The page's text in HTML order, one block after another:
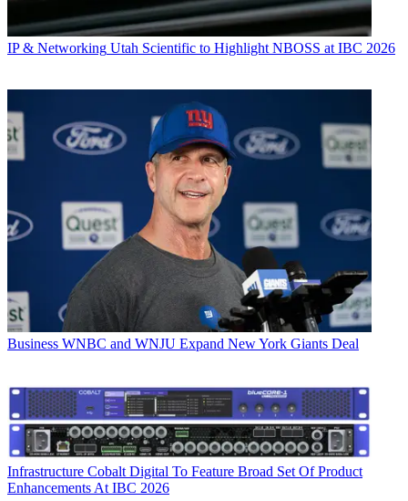
IP & Networking Utah Scientific to Highlight NBOSS at IBC 2026
Business WNBC and WNJU Expand New York Giants Deal
Infrastructure Cobalt Digital To Feature Broad Set Of Product
Enhancements At IBC 2026